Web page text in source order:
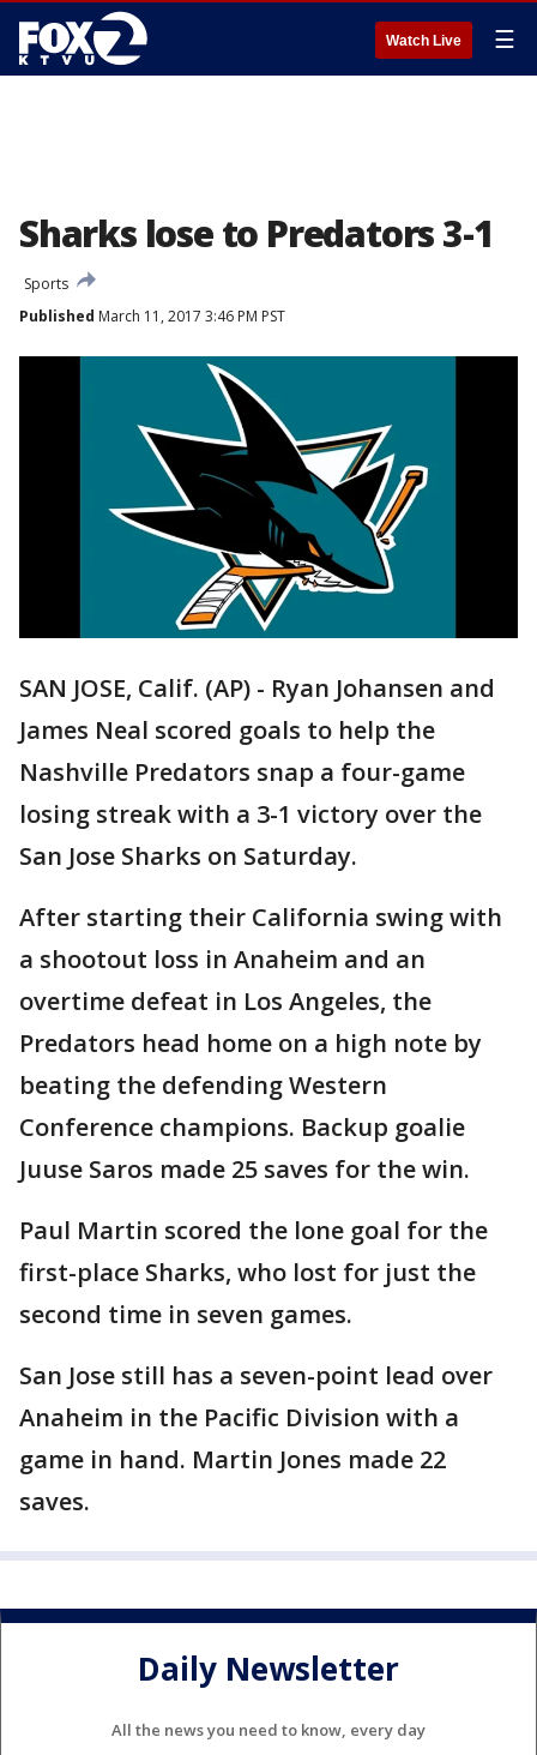
Watch Live ☰
Sharks lose to Predators 3-1
Sports
Published March 11, 2017 3:46 PM PST
SAN JOSE, Calif. (AP) - Ryan Johansen and
James Neal scored goals to help the
Nashville Predators snap a four-game
losing streak with a 3-1 victory over the
San Jose Sharks on Saturday.
After starting their California swing with
a shootout loss in Anaheim and an
overtime defeat in Los Angeles, the
Predators head home on a high note by
beating the defending Western
Conference champions. Backup goalie
Juuse Saros made 25 saves for the win.
Paul Martin scored the lone goal for the
first-place Sharks, who lost for just the
second time in seven games.
San Jose still has a seven-point lead over
Anaheim in the Pacific Division with a
game in hand. Martin Jones made 22
saves.
Daily Newsletter
All the news you need to know, every day